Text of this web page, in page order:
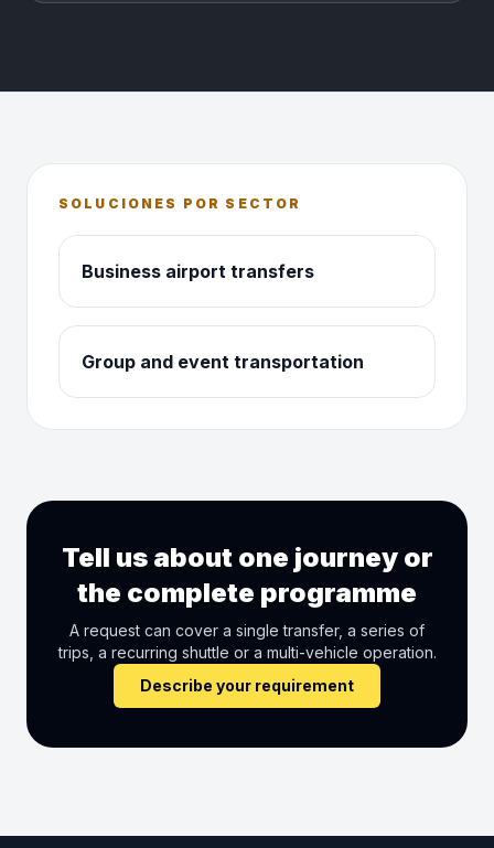
SOLUCIONES POR SECTOR
Business airport transfers
Group and event transportation
Tell us about one journey or
the complete programme
A request can cover a single transfer, a series of
trips, a recurring shuttle or a multi-vehicle operation.
Describe your requirement